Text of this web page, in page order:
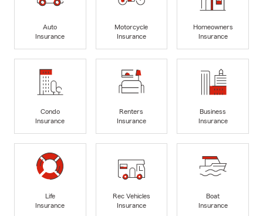
Auto
Insurance
Motorcycle
Insurance
Homeowners
Insurance
Condo
Insurance
Renters
Insurance
Business
Insurance
Life
Insurance
Rec Vehicles
Insurance
Boat
Insurance